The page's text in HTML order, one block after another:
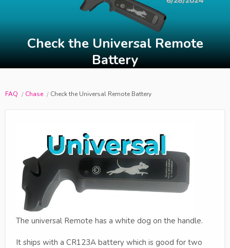
Check the Universal Remote
Battery
FAQ Chase Check the Universal Remote Battery
The universal Remote has a white dog on the handle.
It ships with a CR123A battery which is good for two